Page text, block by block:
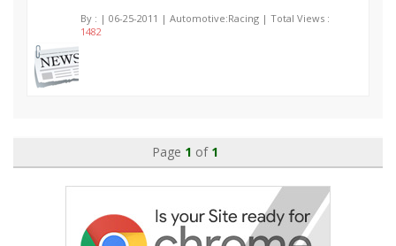
By : | 06-25-2011 | Automotive:Racing | Total Views :
1482
Page 1 of 1